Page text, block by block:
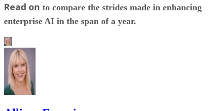
Read on to compare the strides made in enhancing
enterprise AI in the span of a year.